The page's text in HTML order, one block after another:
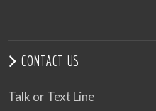
CONTACT US
Talk or Text Line